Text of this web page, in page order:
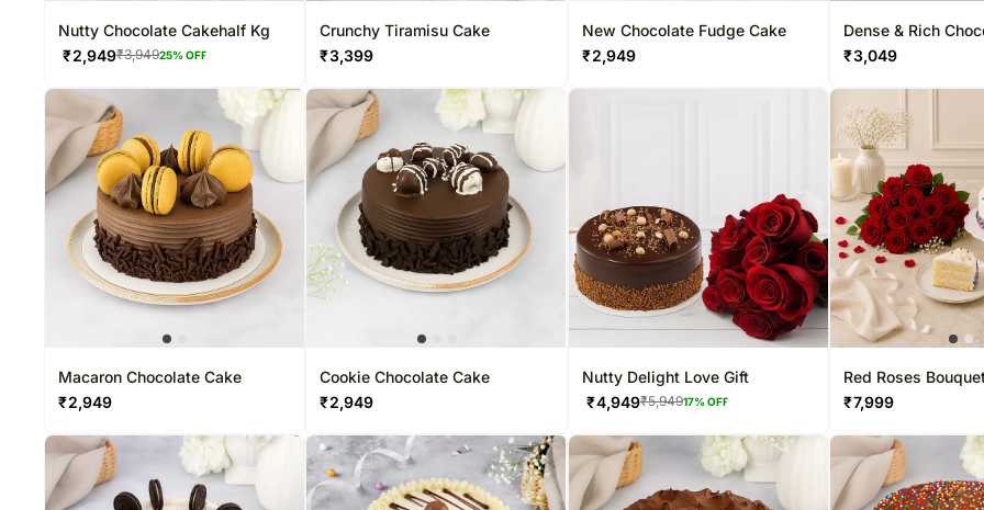
Nutty Chocolate Cakehalf Kg
₹2,949₹3,94925% OFF
Crunchy Tiramisu Cake
₹3,399
New Chocolate Fudge Cake
₹2,949
Dense & Rich
₹3,049
Macaron Chocolate Cake
₹2,949
Cookie Chocolate Cake
₹2,949
Nutty Delight Love Gift
₹4,949₹5,94917% OFF
Red Roses
Cake
₹7,999